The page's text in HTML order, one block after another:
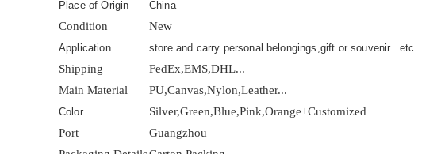
Place of Origin
China
Condition New
Application store and carry personal belongings,gift or souvenir...etc
Shipping
FedEx,EMS,DHL...
Main Material
PU,Canvas,Nylon,Leather...
Color
Silver,Green,Blue,Pink,Orange+Customized
Port
Guangzhou